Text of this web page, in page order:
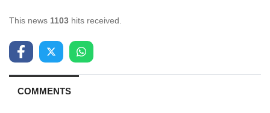
This news 1103 hits received.
COMMENTS